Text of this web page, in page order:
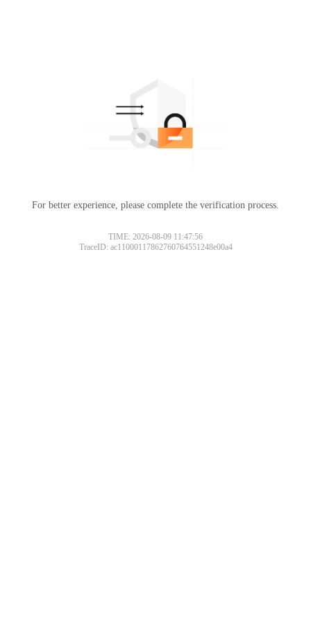
For better experience, please complete the verification process.
TIME: 2026-08-09 11:47:56
TraceID: ac11000117862760764551248e00a4